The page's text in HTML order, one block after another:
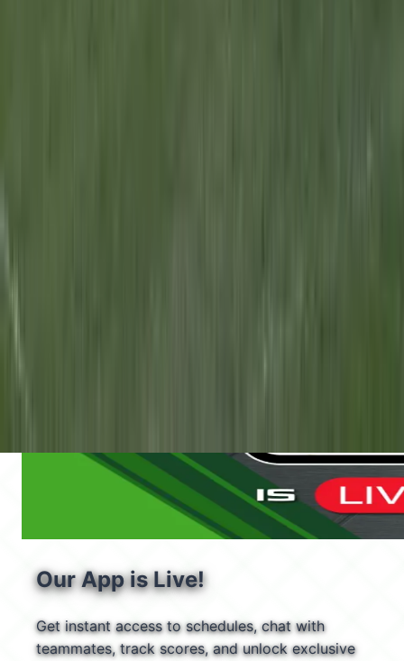
Our App is Live!
Get instant access to schedules, chat with
teammates, track scores, and unlock exclusive